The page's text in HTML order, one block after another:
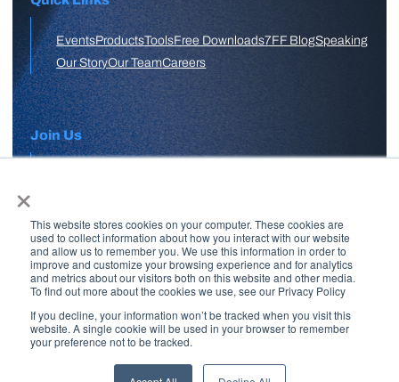
×
This website stores cookies on your computer. These cookies are
used to collect information about how you interact with our website
and allow us to remember you. We use this information in order to
improve and customize your browsing experience and for analytics
and metrics about our visitors both on this website and other media.
To find out more about the cookies we use, see our Privacy Policy
If you decline, your information won’t be tracked when you visit this
website. A single cookie will be used in your browser to remember
your preference not to be tracked.
EventsProductsToolsFree Downloads7FF BlogSpeaking
Our StoryOur TeamCareers
Join Us
Free Skool Community
Join Our Email List
Copyright © 2026 7 Figure Flipping | All Rights Reserved | Legal
Disclaimer |
Privacy Policy